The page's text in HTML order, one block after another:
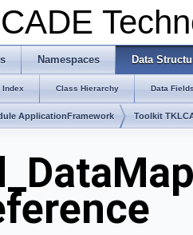
Namespaces Data
Index Class Hierarchy Data
ApplicationFramework Toolkit